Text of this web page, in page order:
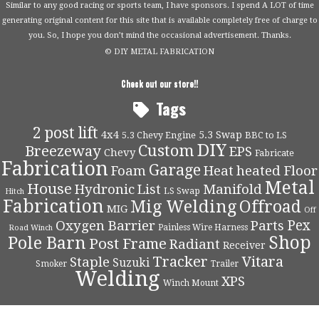
Similar to any good racing or sports team, I have sponsors. I spend A LOT of time
generating original content for this site that is available completely free of charge to
you. So, I hope you don’t mind the occasional advertisement. Thanks.
© DIY METAL FABRICATION
Check out our store!!
Tags
2 post lift 4x4 5.3 Chevy Engine 5.3 Swap BBC to LS
Breezeway Chevy CustomDIYEPS Fabricate
Fabrication Foam Garage Heat heated Floor
Hitch House Hydronic List LS Swap Manifold Metal
Fabrication MIG Mig WeldingOffroad Off
Road Winch Oxygen Barrier Painless Wire Harness Parts Pex
Pole Barn Post Frame Radiant Receiver Shop
Smoker Staple Suzuki Tracker Trailer Vitara
Welding Winch Mount XPS